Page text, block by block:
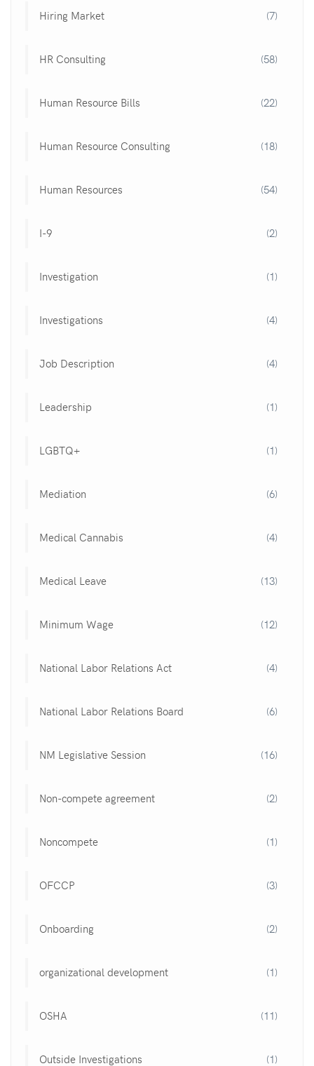
Hiring Market (7)
HR Consulting (58)
Human Resource Bills (22)
Human Resource Consulting (18)
Human Resources (54)
I-9 (2)
Investigation (1)
Investigations (4)
Job Description (4)
Leadership (1)
LGBTQ+ (1)
Mediation (6)
Medical Cannabis (4)
Medical Leave (13)
Minimum Wage (12)
National Labor Relations Act (4)
National Labor Relations Board (6)
NM Legislative Session (16)
Non-compete agreement (2)
Noncompete (1)
OFCCP (3)
Onboarding (2)
organizational development (1)
OSHA (11)
Outside Investigations (1)